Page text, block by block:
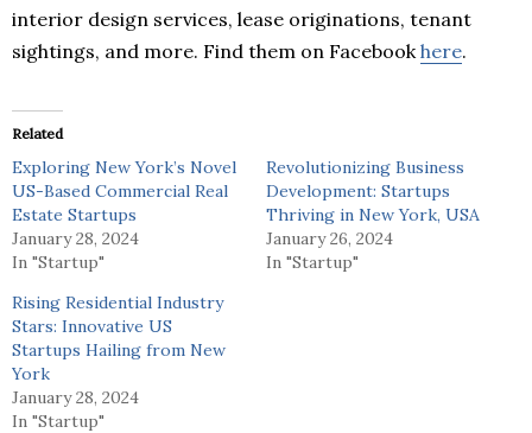
interior design services, lease originations, tenant
sightings, and more. Find them on Facebook here.
Related
Exploring New York’s Novel
US-Based Commercial Real
Estate Startups
January 28, 2024
In "Startup"
Revolutionizing Business
Development: Startups
Thriving in New York, USA
January 26, 2024
In "Startup"
Rising Residential Industry
Stars: Innovative US
Startups Hailing from New
York
January 28, 2024
In "Startup"